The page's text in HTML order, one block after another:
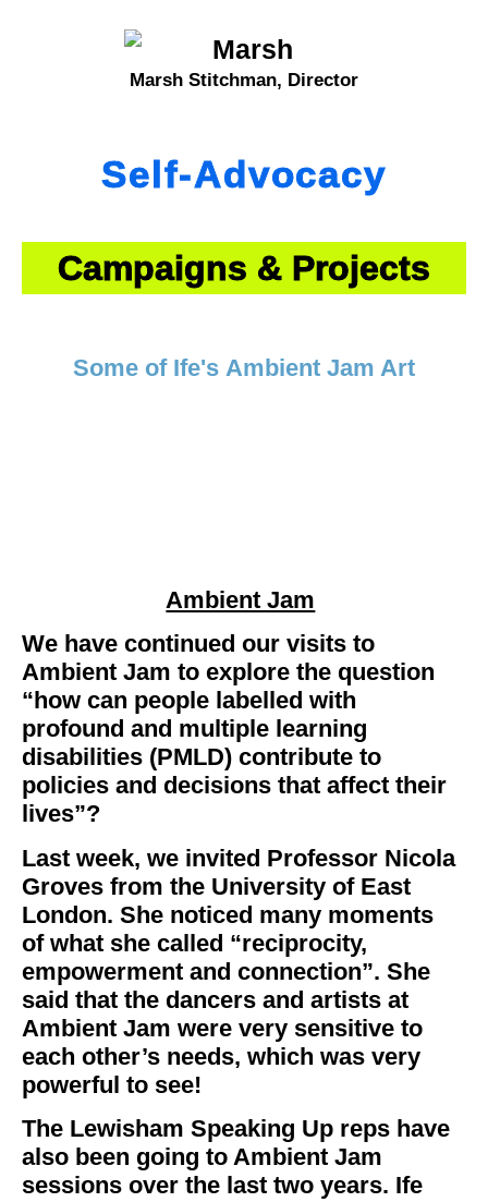
Marsh Stitchman, Director
Self-Advocacy
Campaigns & Projects
Some of Ife's Ambient Jam Art
Ambient Jam
We have continued our visits to
Ambient Jam to explore the question
“how can people labelled with
profound and multiple learning
disabilities (PMLD) contribute to
policies and decisions that affect their
lives”?
Last week, we invited Professor Nicola
Groves from the University of East
London. She noticed many moments
of what she called “reciprocity,
empowerment and connection”. She
said that the dancers and artists at
Ambient Jam were very sensitive to
each other’s needs, which was very
powerful to see!
The Lewisham Speaking Up reps have
also been going to Ambient Jam
sessions over the last two years. Ife